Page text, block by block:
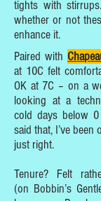
tights with
whether or not
enhance it.
Paired with
at 10C felt
OK at 7C – on a
looking at a
cold days below
said that, I’ve
just right.
Tenure? Felt
(on Bobbin’s